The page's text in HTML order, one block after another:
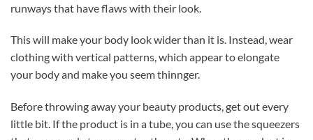
runways that have flaws with their look.
This will make your body look wider than it is. Instead, wear
clothing with vertical patterns, which appear to elongate
your body and make you seem thinnger.
Before throwing away your beauty products, get out every
little bit. If the product is in a tube, you can use the squeezers